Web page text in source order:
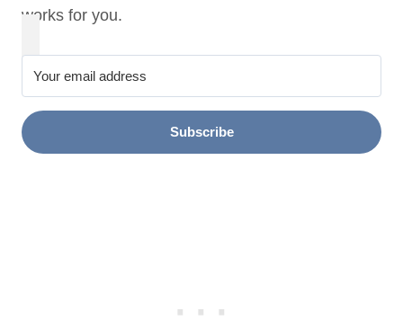
works for you.
Subscribe